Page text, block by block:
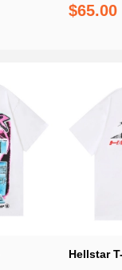
$65.00
Hellstar